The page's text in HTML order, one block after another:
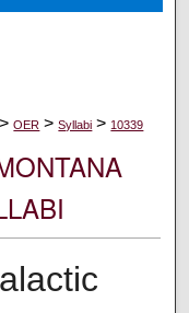
> OER > Syllabi > 10339